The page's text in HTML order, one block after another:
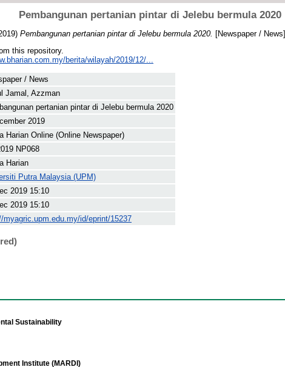
Pembangunan pertanian pintar di Jelebu bermula 2020
Pembangunan pertanian pintar di Jelebu bermula 2020. [Newspaper / News]
this repository.
berita/wilayah/2019/12/...
/ News
Jamal, Azzman
pertanian pintar di Jelebu bermula 2020
2019
Harian Online (Online Newspaper)
NP068
Harian
Putra Malaysia (UPM)
2019 15:10
2019 15:10
myagric.upm.edu.my/id/eprint/15237
Sustainability
Institute (MARDI)